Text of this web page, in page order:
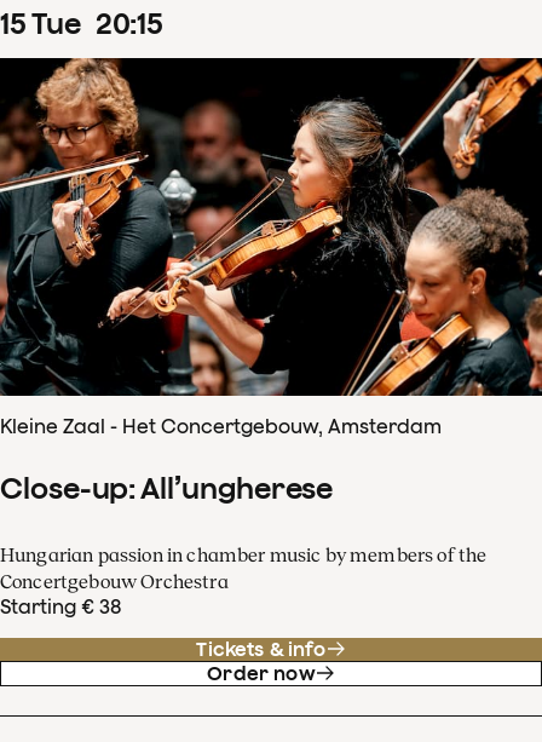
15Tue 20:15
Kleine Zaal - Het Concertgebouw, Amsterdam
Close-up: All’ungherese
Hungarian passion in chamber music by members of the
Concertgebouw Orchestra
Starting € 38
Tickets & info
Order now